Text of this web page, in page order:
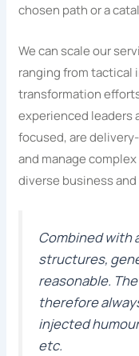
chosen path or a
We can scale our
ranging from tactical
transformation
experienced leaders
focused, are
and manage
diverse business
Combined with
structures,
reasonable.
therefore
injected
etc.